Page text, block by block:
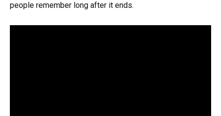
people remember long after it ends.